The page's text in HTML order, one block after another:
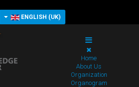
ENGLISH (UK)
Home
About Us
Organization
Organogram